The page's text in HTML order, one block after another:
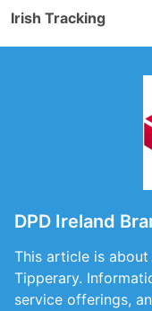
Irish Tracking
DPD Ireland
This article is about
Tipperary.
service offerings,